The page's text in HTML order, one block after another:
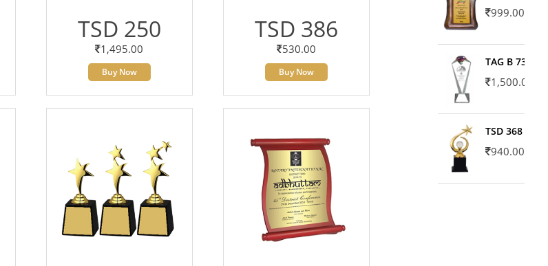
TSD 250
1,495.00
Buy Now
TSD 386
530.00
Buy Now
999.00
TAG B 7371
1,500.00
TSD 368
940.00